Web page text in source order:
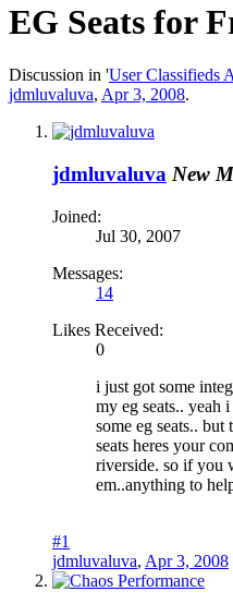
EG Seats for
Discussion in 'User Classifieds
jdmluvaluva, Apr 3, 2008.
jdmluvaluva New
Joined:
Jul 30, 2007
Messages:
14
Likes Received:
0
i just got some
my eg seats.. yeah
some eg seats..
seats heres your
riverside. so if you
em..anything to
#1
jdmluvaluva, Apr 3, 2008